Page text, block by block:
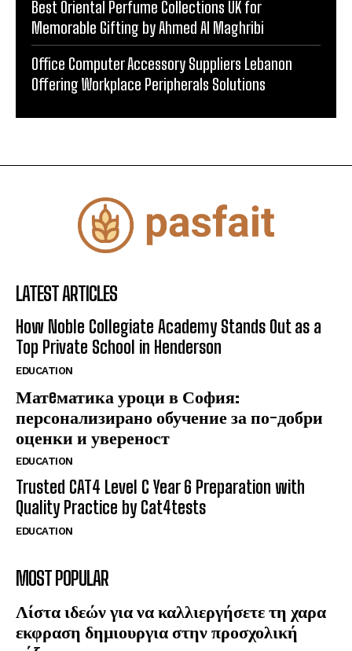
Best Oriental Perfume Collections UK for
Memorable Gifting by Ahmed Al Maghribi
Office Computer Accessory Suppliers Lebanon
Offering Workplace Peripherals Solutions
LATEST ARTICLES
How Noble Collegiate Academy Stands Out as a
Top Private School in Henderson
EDUCATION
Матeматика уроци в София:
персонализирано обучение за по-добри
оценки и увереност
EDUCATION
Trusted CAT4 Level C Year 6 Preparation with
Quality Practice by Cat4tests
EDUCATION
MOST POPULAR
Λίστα ιδεών για να καλλιεργήσετε τη χαρα
εκφραση δημιουργια στην προσχολική